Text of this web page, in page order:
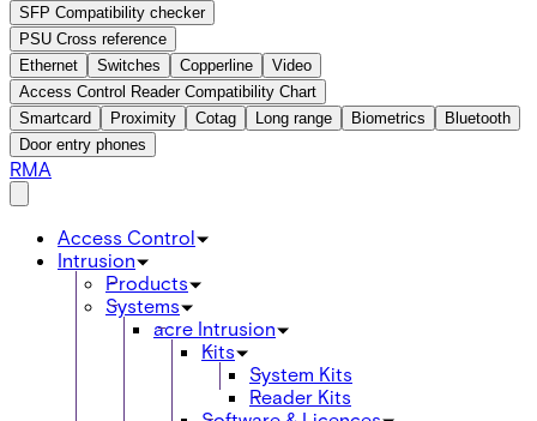
SFP Compatibility checker
PSU Cross reference
Ethernet
Switches Copperline
Video
Access Control Reader Compatibility Chart
Smartcard
Proximity Cotag Long range Biometrics
Bluetooth
Door entry phones
RMA
Access Control
Intrusion
Products
Systems
acre Intrusion
Kits
System Kits
Reader Kits